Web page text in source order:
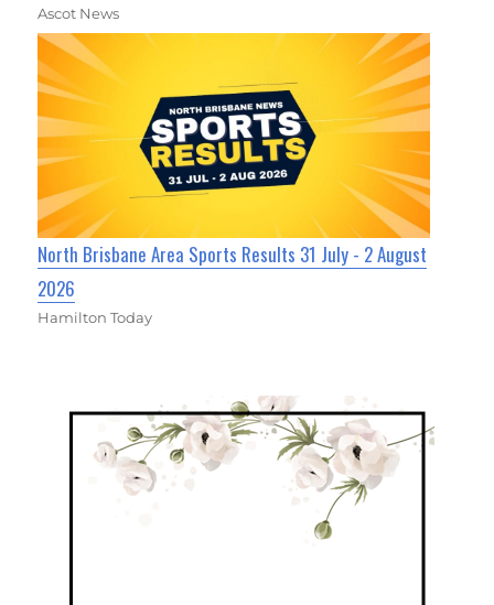
Ascot News
North Brisbane Area Sports Results 31 July - 2 August
2026
Hamilton Today